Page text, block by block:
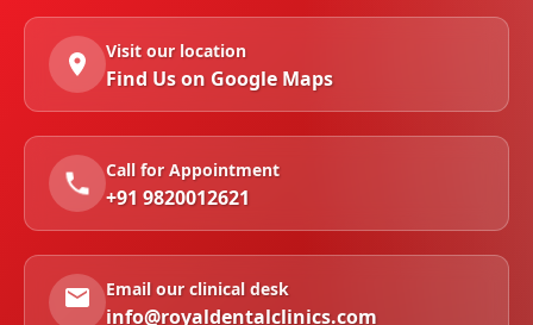
Visit our location
Find Us on Google Maps
Call for Appointment
+91 9820012621
Email our clinical desk
info@royaldentalclinics.com